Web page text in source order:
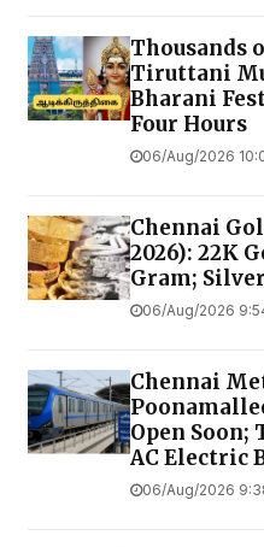
Thousands
Tiruttani
Bharani
Four Hours
06/Aug/2026
Chennai
2026): 22K
Gram; Silver
06/Aug/2026
Chennai
Open Soon;
AC Electric
06/Aug/2026